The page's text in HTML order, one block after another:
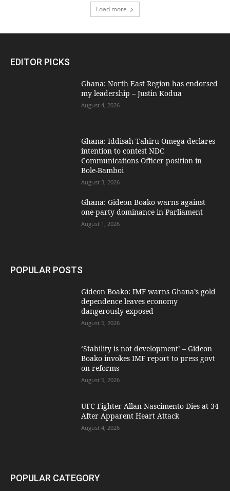
Load more
EDITOR PICKS
Ghana: North East Region has endorsed
my leadership – Justin Kodua
August 4, 2026
Ghana: Iddisah Tahiru Omega declares
intention to contest NDC
Communications Officer position in
Bole-Bamboi
August 3, 2026
Ghana: Gideon Boako warns against
one-party dominance in Parliament
August 1, 2026
POPULAR POSTS
Gideon Boako: IMF warns Ghana’s gold
dependence leaves economy
dangerously exposed
August 5, 2026
‘Stability is not development’ – Gideon
Boako invokes IMF report to press govt
on reforms
August 5, 2026
UFC Fighter Allan Nascimento Dies at 34
After Apparent Heart Attack
August 4, 2026
POPULAR CATEGORY